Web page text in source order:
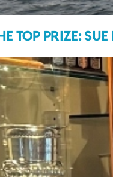
TOP PRIZE: